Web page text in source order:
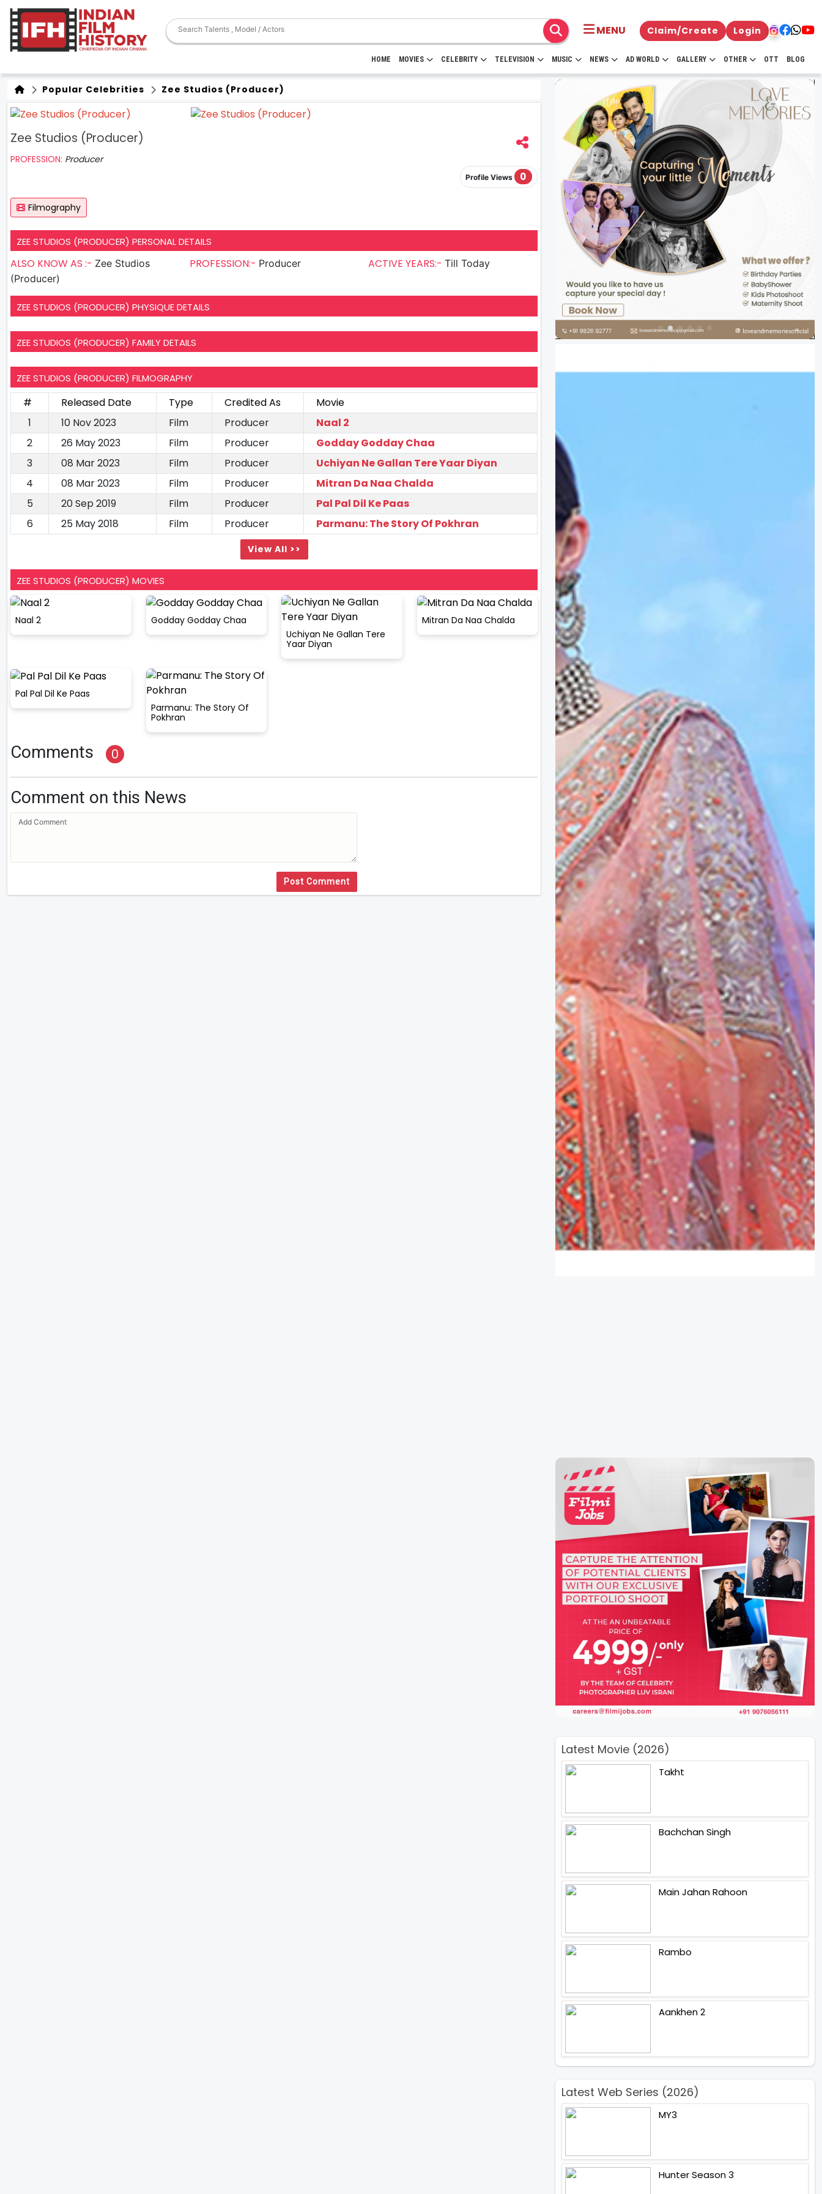
MENU Claim/Create Login
HOME MOVIES CELEBRITY TELEVISION MUSIC NEWS AD WORLD GALLERY OTHER OTT BLOG
Popular Celebrities Zee Studios (Producer)
Zee Studios (Producer)
PROFESSION: Producer
Profile Views 0
Filmography
ZEE STUDIOS (PRODUCER) PERSONAL DETAILS
ALSO KNOW AS :- Zee Studios
(Producer)
PROFESSION:- Producer ACTIVE YEARS:-Till Today
ZEE STUDIOS (PRODUCER) PHYSIQUE DETAILS
ZEE STUDIOS (PRODUCER) FAMILY DETAILS
ZEE STUDIOS (PRODUCER) FILMOGRAPHY
# Released Date Type Credited As
Movie
1
10 Nov 2023 Film Producer
Naal 2
2
26 May 2023 Film Producer
Godday Godday Chaa
3
08 Mar 2023 Film Producer
Uchiyan Ne Gallan Tere Yaar Diyan
4
08 Mar 2023 Film Producer
Mitran Da Naa Chalda
5
20 Sep 2019 Film Producer
Pal Pal Dil Ke Paas
6
25 May 2018 Film Producer Parmanu: The Story Of Pokhran
View All >>
ZEE STUDIOS (PRODUCER) MOVIES
Naal 2
Godday Godday Chaa
Uchiyan Ne Gallan Tere
Yaar Diyan
Mitran Da Naa Chalda
Pal Pal Dil Ke Paas
Parmanu: The Story Of
Pokhran
Comments 0
Comment on this News
Post Comment
Latest Movie (2026)
Takht
Bachchan Singh
Main Jahan Rahoon
Rambo
Aankhen 2
Latest Web Series (2026)
MY3
Hunter Season 3